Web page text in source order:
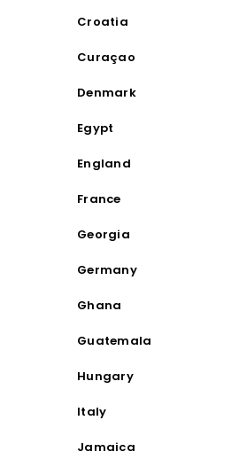
Croatia
Curaçao
Denmark
Egypt
England
France
Georgia
Germany
Ghana
Guatemala
Hungary
Italy
Jamaica